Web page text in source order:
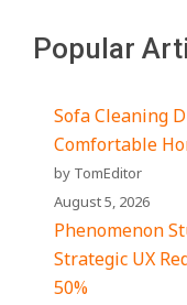
Popular
Sofa Cleaning
Comfortable
by TomEditor
August 5, 2026
Phenomenon
Strategic UX
50%